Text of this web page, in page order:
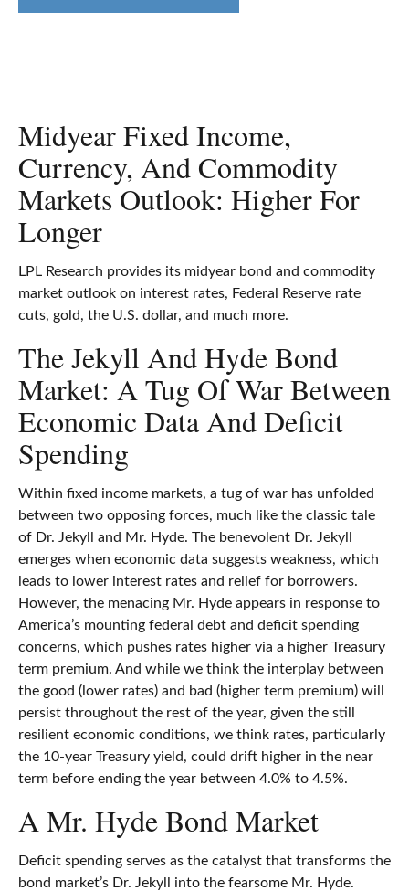
Midyear Fixed Income,
Currency, And Commodity
Markets Outlook: Higher For
Longer
LPL Research provides its midyear bond and commodity
market outlook on interest rates, Federal Reserve rate
cuts, gold, the U.S. dollar, and much more.
The Jekyll And Hyde Bond
Market: A Tug Of War Between
Economic Data And Deficit
Spending
Within fixed income markets, a tug of war has unfolded
between two opposing forces, much like the classic tale
of Dr. Jekyll and Mr. Hyde. The benevolent Dr. Jekyll
emerges when economic data suggests weakness, which
leads to lower interest rates and relief for borrowers.
However, the menacing Mr. Hyde appears in response to
America’s mounting federal debt and deficit spending
concerns, which pushes rates higher via a higher Treasury
term premium. And while we think the interplay between
the good (lower rates) and bad (higher term premium) will
persist throughout the rest of the year, given the still
resilient economic conditions, we think rates, particularly
the 10-year Treasury yield, could drift higher in the near
term before ending the year between 4.0% to 4.5%.
A Mr. Hyde Bond Market
Deficit spending serves as the catalyst that transforms the
bond market’s Dr. Jekyll into the fearsome Mr. Hyde.